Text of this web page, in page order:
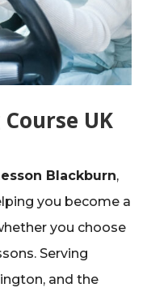
UK
Blackburn,
you become a
you choose
Serving
and the